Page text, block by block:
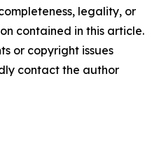
legality, or
contained in this article.
or copyright issues
contact the author